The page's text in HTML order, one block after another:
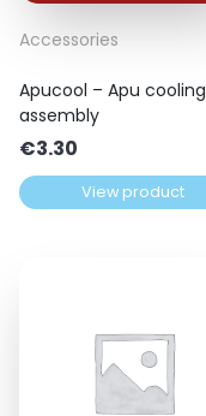
Accessories
Apucool – Apu cooling
assembly
€3.30
View product